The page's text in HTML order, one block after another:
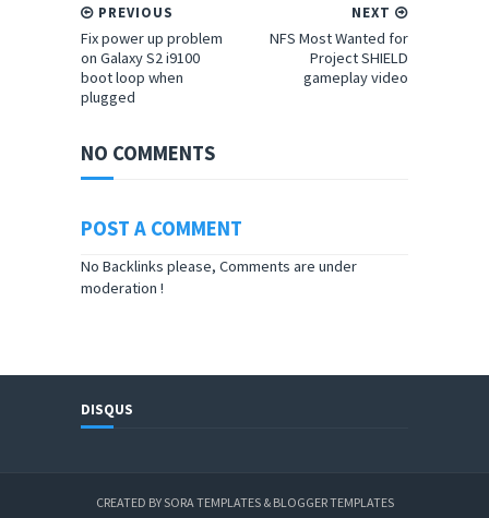
NEXT
NFS Most Wanted for
Project SHIELD
gameplay video
PREVIOUS
Fix power up problem
on Galaxy S2 i9100
boot loop when
plugged
NO COMMENTS
POST A COMMENT
No Backlinks please, Comments are under
moderation !
DISQUS
CREATED BYSORA TEMPLATES& BLOGGER TEMPLATES